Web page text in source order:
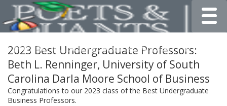
2023 Best Undergraduate Professors:
Beth L. Renninger, University of South
Carolina Darla Moore School of Business
Congratulations to our 2023 class of the Best Undergraduate
Business Professors.